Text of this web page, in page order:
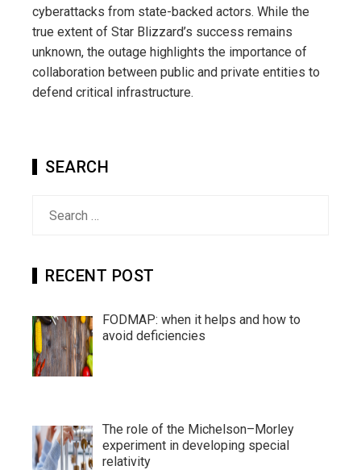
cyberattacks from state-backed actors. While the
true extent of Star Blizzard’s success remains
unknown, the outage highlights the importance of
collaboration between public and private entities to
defend critical infrastructure.
SEARCH
RECENT POST
FODMAP: when it helps and how to
avoid deficiencies
The role of the Michelson–Morley
experiment in developing special
relativity